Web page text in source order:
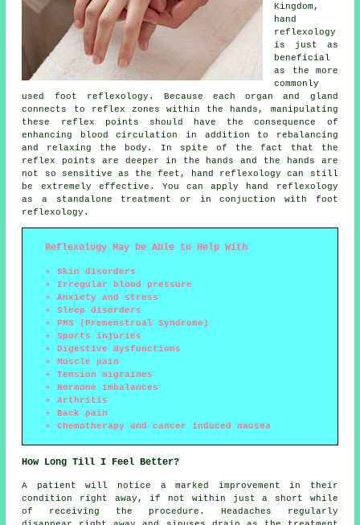
Kingdom,
hand
reflexology
is just as
beneficial
as the more
commonly
used foot reflexology. Because each organ and gland
connects to reflex zones within the hands, manipulating
these reflex points should have the consequence of
enhancing blood circulation in addition to rebalancing
and relaxing the body. In spite of the fact that the
reflex points are deeper in the hands and the hands are
not so sensitive as the feet, hand reflexology can still
be extremely effective. You can apply hand reflexology
as a standalone treatment or in conjuction with foot
reflexology.
Reflexology May be Able to Help With
Skin disorders
Irregular blood pressure
Anxiety and stress
Sleep disorders
PMS (Premenstrual Syndrome)
Sports injuries
Digestive dysfunctions
Muscle pain
Tension migraines
Hormone imbalances
Arthritis
Back pain
Chemotherapy and cancer induced nausea
How Long Till I Feel Better?
A patient will notice a marked improvement in their
condition right away, if not within just a short while
of receiving the procedure. Headaches regularly